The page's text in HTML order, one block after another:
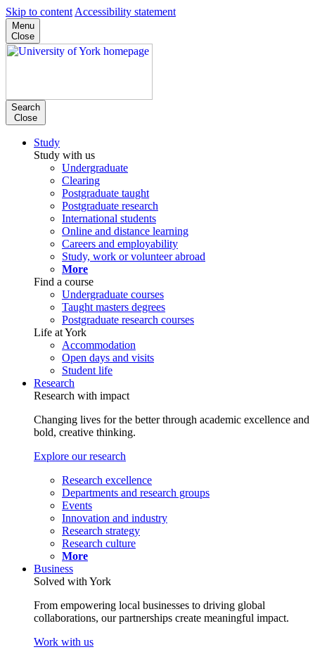
Skip to content Accessibility statement
Menu
Close
Search
Close
Study
Study with us
Undergraduate
Clearing
Postgraduate taught
Postgraduate research
International students
Online and distance learning
Careers and employability
Study, work or volunteer abroad
More
Find a course
Undergraduate courses
Taught masters degrees
Postgraduate research courses
Life at York
Accommodation
Open days and visits
Student life
Research
Research with impact
Changing lives for the better through academic excellence and
bold, creative thinking.
Explore our research
Research excellence
Departments and research groups
Events
Innovation and industry
Research strategy
Research culture
More
Business
Solved with York
From empowering local businesses to driving global
collaborations, our partnerships create meaningful impact.
Work with us